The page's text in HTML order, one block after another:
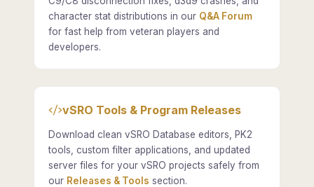
character stat distributions in our Q&A Forum
for fast help from veteran players and
developers.
vSRO Tools & Program Releases
Download clean vSRO Database editors, PK2
tools, custom filter applications, and updated
server files for your vSRO projects safely from
our Releases & Tools section.